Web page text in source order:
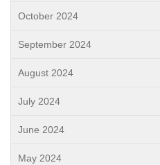
October 2024
September 2024
August 2024
July 2024
June 2024
May 2024